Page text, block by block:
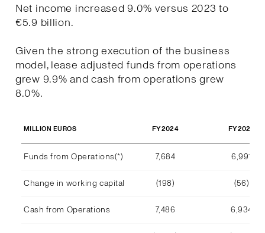
Net income increased 9.0% versus 2023 to
€5.9 billion.
Given the strong execution of the business
model, lease adjusted funds from operations
grew 9.9% and cash from operations grew
8.0%.
MILLION EUROS FY2024 FY2023
Funds from Operations(*) 7,684 6,991
Change in working capital (198) (56)
Cash from Operations 7,486 6,934